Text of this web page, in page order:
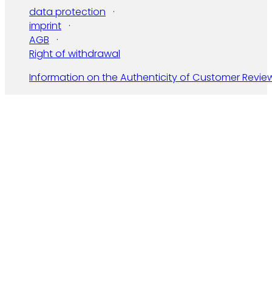
data protection
imprint
AGB
Right of withdrawal
Information on the Authenticity of Customer